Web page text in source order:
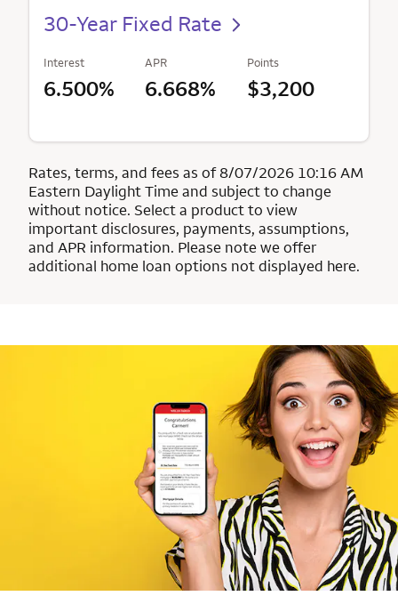
30-Year Fixed Rate
Interest
6.500%
APR
6.668%
Points
$3,200
Rates, terms, and fees as of 8/07/2026 10:16 AM
Eastern Daylight Time and subject to change
without notice. Select a product to view
important disclosures, payments, assumptions,
and APR information. Please note we offer
additional home loan options not displayed here.